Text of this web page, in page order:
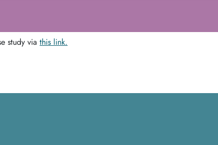
study via this link.